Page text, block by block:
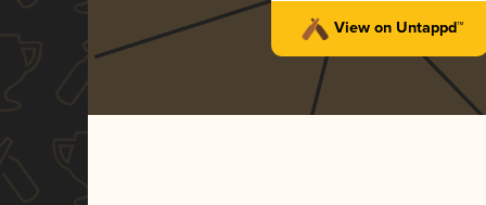
View on Untappd™